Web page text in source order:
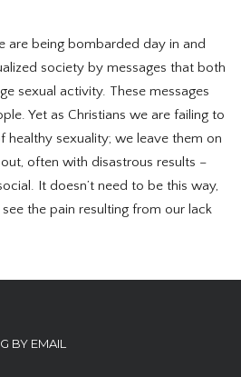
are being bombarded day in and
society by messages that both
sexual activity. These messages
Yet as Christians we are failing to
healthy sexuality; we leave them on
often with disastrous results –
It doesn’t need to be this way,
the pain resulting from our lack
BY EMAIL